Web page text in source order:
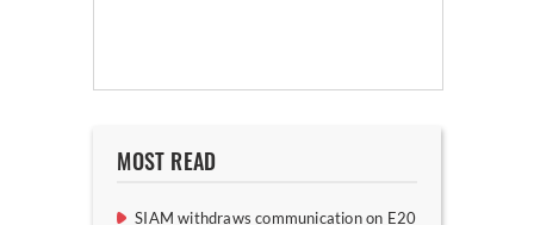
MOST READ
SIAM withdraws communication on E20